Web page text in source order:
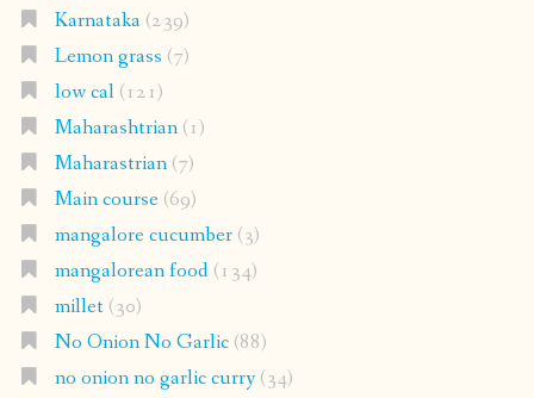
Karnataka(239)
Lemon grass (7)
low cal(121)
Maharashtrian(1)
Maharastrian(7)
Main course(69)
mangalore cucumber(3)
mangalorean food(134)
millet(30)
No Onion No Garlic(88)
no onion no garlic curry(34)